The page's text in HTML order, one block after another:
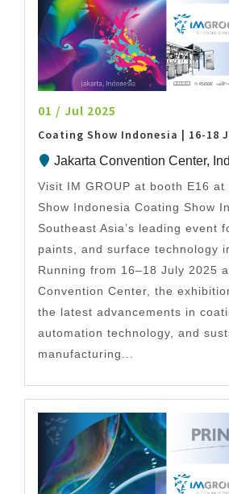
01 / Jul 2025
Coating Show Indonesia | 16-18
Jakarta Convention Center,
Visit IM GROUP at booth E16 at
Show Indonesia Coating Show
Southeast Asia’s leading event
paints, and surface technology
Running from 16–18 July 2025
Convention Center, the
the latest advancements in
automation technology, and
manufacturing...